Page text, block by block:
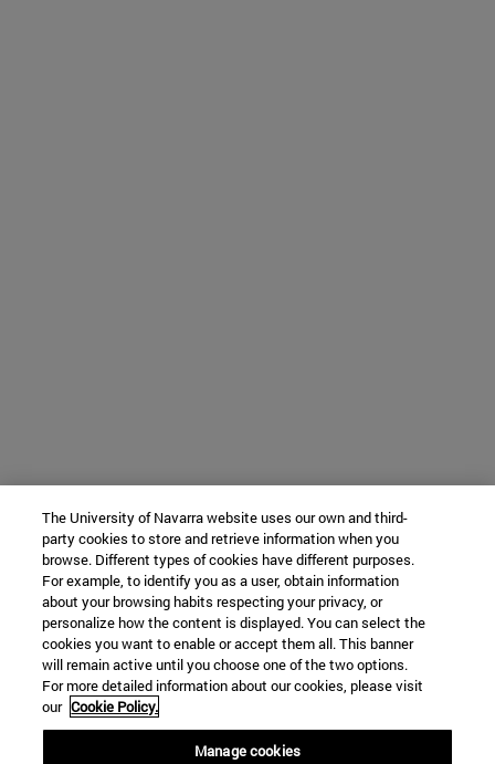
The University of Navarra website uses our own and third-
party cookies to store and retrieve information when you
browse. Different types of cookies have different purposes.
For example, to identify you as a user, obtain information
about your browsing habits respecting your privacy, or
personalize how the content is displayed. You can select the
cookies you want to enable or accept them all. This banner
will remain active until you choose one of the two options.
For more detailed information about our cookies, please visit
our Cookie Policy.
Manage cookies